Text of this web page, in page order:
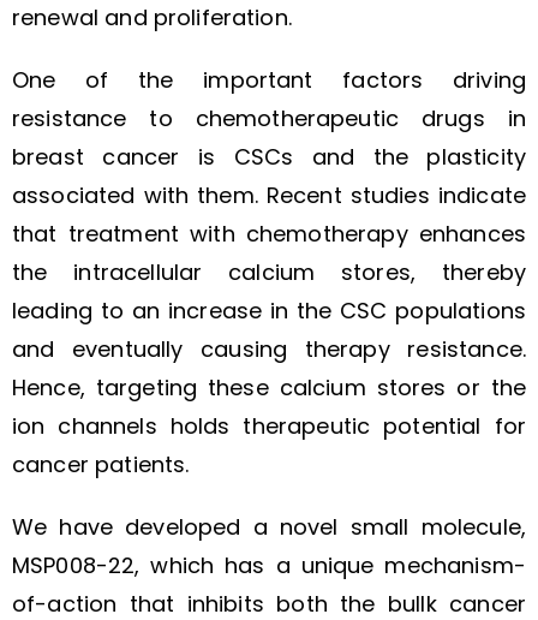
renewal and proliferation.
One of the important factors driving
resistance to chemotherapeutic drugs in
breast cancer is CSCs and the plasticity
associated with them. Recent studies indicate
that treatment with chemotherapy enhances
the intracellular calcium stores, thereby
leading to an increase in the CSC populations
and eventually causing therapy resistance.
Hence, targeting these calcium stores or the
ion channels holds therapeutic potential for
cancer patients.
We have developed a novel small molecule,
MSP008-22, which has a unique mechanism-
of-action that inhibits both the bullk cancer